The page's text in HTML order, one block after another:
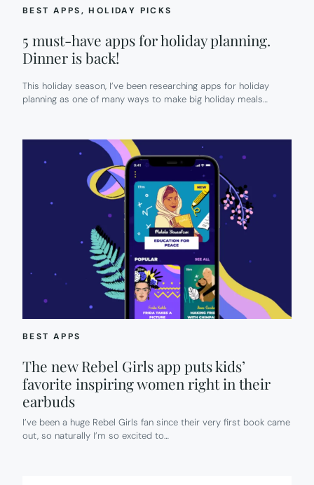
BEST APPS, HOLIDAY PICKS
5 must-have apps for holiday planning.
Dinner is back!
This holiday season, I’ve been researching apps for holiday
planning as one of many ways to make big holiday meals…
BEST APPS
The new Rebel Girls app puts kids’
favorite inspiring women right in their
earbuds
I’ve been a huge Rebel Girls fan since their very first book came
out, so naturally I’m so excited to…